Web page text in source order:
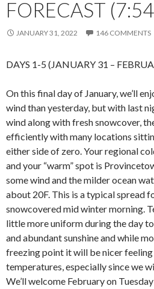
FORECAST
JANUARY 31, 2022 146 COMMENTS
DAYS 1-5 (JANUARY 31 –
On this final day of January, we’ll
wind than yesterday, but with last
wind along with fresh snowcover,
efficiently with many locations
either side of zero. Your regional
and your “warm” spot is
some wind and the milder ocean
about 20F. This is a typical spread
snowcovered mid winter morning.
little more uniform during the day
and abundant sunshine and while
freezing point it will be nicer feeling
temperatures, especially since we
We’ll welcome February on